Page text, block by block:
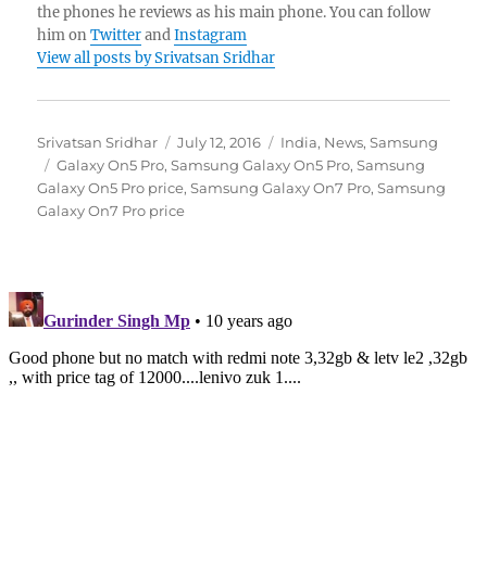
the phones he reviews as his main phone. You can follow
him onTwitterandInstagram
View all posts by Srivatsan Sridhar
Author
Srivatsan Sridhar
Posted
on
July 12, 2016 Categories
India, News,Samsung
Tags
Galaxy On5 Pro,Samsung Galaxy On5 Pro,Samsung
Galaxy On5 Pro price,Samsung Galaxy On7 Pro,Samsung
Galaxy On7 Pro price